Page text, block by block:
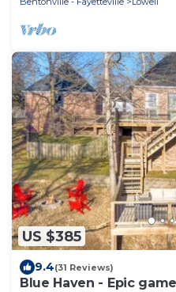
US $385
9.4(31 Reviews)
Blue Haven - Epic